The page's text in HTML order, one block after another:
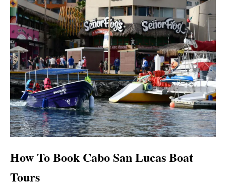
How To Book Cabo San Lucas Boat
Tours